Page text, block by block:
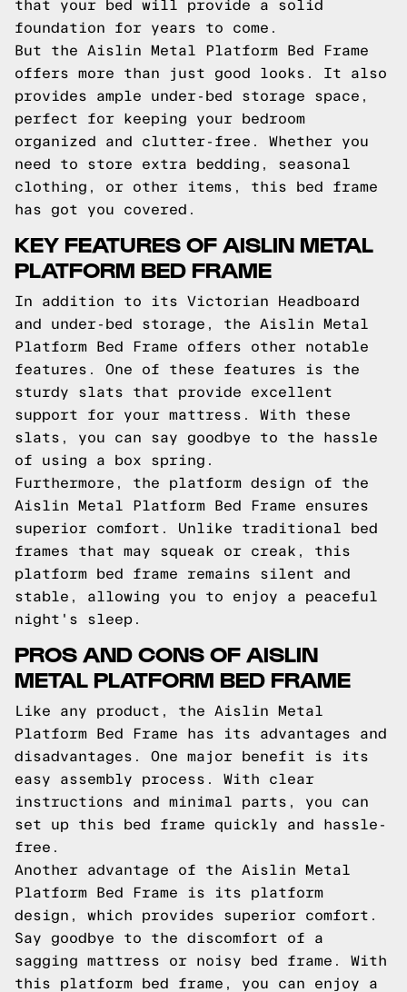
that your bed will provide a solid
foundation for years to come.
But the Aislin Metal Platform Bed Frame
offers more than just good looks. It also
provides ample under-bed storage space,
perfect for keeping your bedroom
organized and clutter-free. Whether you
need to store extra bedding, seasonal
clothing, or other items, this bed frame
has got you covered.
KEY FEATURES OF AISLIN METAL
PLATFORM BED FRAME
In addition to its Victorian Headboard
and under-bed storage, the Aislin Metal
Platform Bed Frame offers other notable
features. One of these features is the
sturdy slats that provide excellent
support for your mattress. With these
slats, you can say goodbye to the hassle
of using a box spring.
Furthermore, the platform design of the
Aislin Metal Platform Bed Frame ensures
superior comfort. Unlike traditional bed
frames that may squeak or creak, this
platform bed frame remains silent and
stable, allowing you to enjoy a peaceful
night's sleep.
PROS AND CONS OF AISLIN
METAL PLATFORM BED FRAME
Like any product, the Aislin Metal
Platform Bed Frame has its advantages and
disadvantages. One major benefit is its
easy assembly process. With clear
instructions and minimal parts, you can
set up this bed frame quickly and hassle-
free.
Another advantage of the Aislin Metal
Platform Bed Frame is its platform
design, which provides superior comfort.
Say goodbye to the discomfort of a
sagging mattress or noisy bed frame. With
this platform bed frame, you can enjoy a